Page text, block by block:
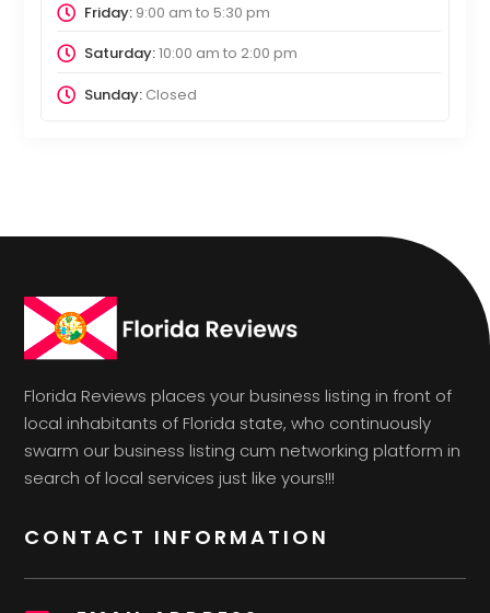
Friday:9:00 am to 5:30 pm
Saturday:10:00 am to 2:00 pm
Sunday:Closed
Florida Reviews places your business listing in front of
local inhabitants of Florida state, who continuously
swarm our business listing cum networking platform in
search of local services just like yours!!!
CONTACT INFORMATION